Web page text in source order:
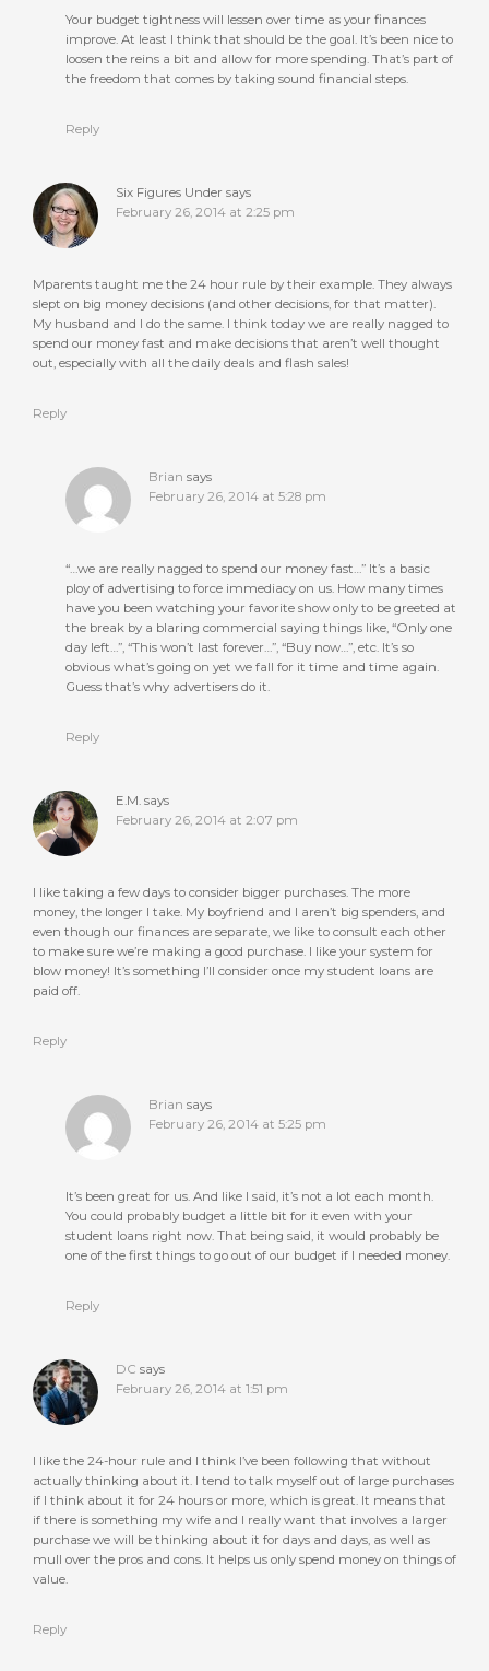
Your budget tightness will lessen over time as your finances
improve. At least I think that should be the goal. It’s been nice to
loosen the reins a bit and allow for more spending. That’s part of
the freedom that comes by taking sound financial steps.
Reply
Six Figures Under says
February 26, 2014 at 2:25 pm
Mparents taught me the 24 hour rule by their example. They always
slept on big money decisions (and other decisions, for that matter).
My husband and I do the same. I think today we are really nagged to
spend our money fast and make decisions that aren’t well thought
out, especially with all the daily deals and flash sales!
Reply
Brian says
February 26, 2014 at 5:28 pm
“…we are really nagged to spend our money fast…” It’s a basic
ploy of advertising to force immediacy on us. How many times
have you been watching your favorite show only to be greeted at
the break by a blaring commercial saying things like, “Only one
day left…”, “This won’t last forever…”, “Buy now…”, etc. It’s so
obvious what’s going on yet we fall for it time and time again.
Guess that’s why advertisers do it.
Reply
E.M. says
February 26, 2014 at 2:07 pm
I like taking a few days to consider bigger purchases. The more
money, the longer I take. My boyfriend and I aren’t big spenders, and
even though our finances are separate, we like to consult each other
to make sure we’re making a good purchase. I like your system for
blow money! It’s something I’ll consider once my student loans are
paid off.
Reply
Brian says
February 26, 2014 at 5:25 pm
It’s been great for us. And like I said, it’s not a lot each month.
You could probably budget a little bit for it even with your
student loans right now. That being said, it would probably be
one of the first things to go out of our budget if I needed money.
Reply
DC says
February 26, 2014 at 1:51 pm
I like the 24-hour rule and I think I’ve been following that without
actually thinking about it. I tend to talk myself out of large purchases
if I think about it for 24 hours or more, which is great. It means that
if there is something my wife and I really want that involves a larger
purchase we will be thinking about it for days and days, as well as
mull over the pros and cons. It helps us only spend money on things of
value.
Reply